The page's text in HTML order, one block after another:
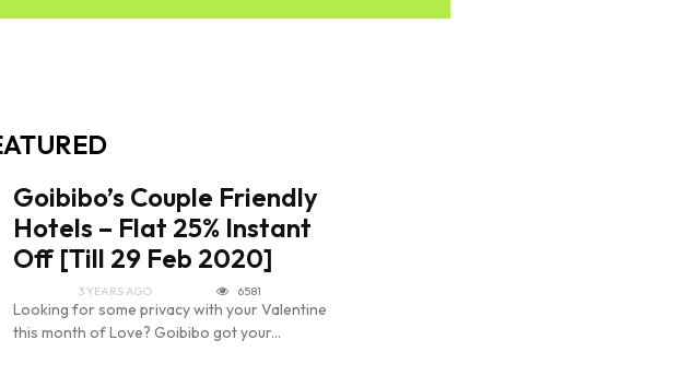
Goibibo’s Couple Friendly
Hotels – Flat 25% Instant
Off [Till 29 Feb 2020]
3 YEARS AGO 6581
Looking for some privacy with your Valentine
this month of Love? Goibibo got your...